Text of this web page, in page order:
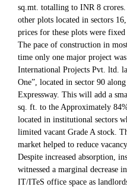
sq.mt. totalling to INR 8
other plots located in sectors
prices for these plots were
The pace of construction in
time only one major project
International Projects Pvt. ltd.
One”, located in sector 90
Expressway. This will add a
sq. ft. to the Approximately
located in institutional sectors
limited vacant Grade A stock.
market helped to reduce
Despite increased absorption,
witnessed a marginal decrease
IT/ITeS office space as